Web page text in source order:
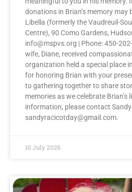
donations in Brian’s memory may
Libella (formerly the Vaudreuil-
Centre), 90 Como Gardens,
info@mspvs.org | Phone: 450-
wife, Diane, received
organization held a special place
for honoring Brian with your
to gathering together to share
memories as we celebrate Brian’s
information, please contact
sandyracicotday@gmail.com.
10 July 2026